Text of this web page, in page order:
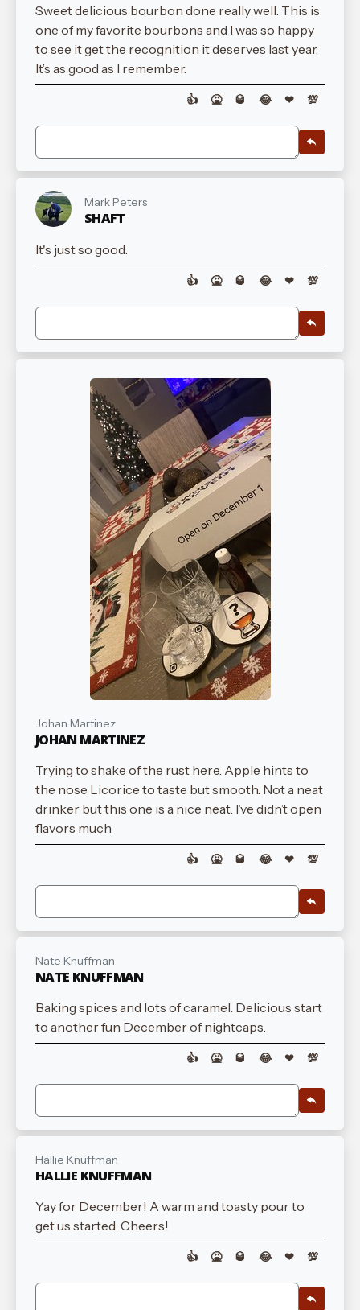
Sweet delicious bourbon done really well. This is
one of my favorite bourbons and I was so happy
to see it get the recognition it deserves last year.
It’s as good as I remember.
👍 🤮 🥃 😂 ❤ 💯
Mark Peters
SHAFT
It's just so good.
👍 🤮 🥃 😂 ❤ 💯
Johan Martinez
JOHAN MARTINEZ
Trying to shake of the rust here. Apple hints to
the nose Licorice to taste but smooth. Not a neat
drinker but this one is a nice neat. I’ve didn’t open
flavors much
👍 🤮 🥃 😂 ❤ 💯
Nate Knuffman
NATE KNUFFMAN
Baking spices and lots of caramel. Delicious start
to another fun December of nightcaps.
👍 🤮 🥃 😂 ❤ 💯
Hallie Knuffman
HALLIE KNUFFMAN
Yay for December! A warm and toasty pour to
get us started. Cheers!
👍 🤮 🥃 😂 ❤ 💯